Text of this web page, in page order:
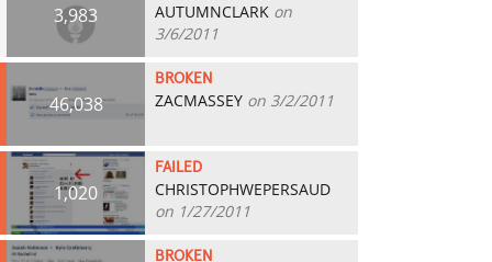
3,983 AUTUMNCLARK on
3/6/2011
46,038
BROKEN
ZACMASSEY on 3/2/2011
1,020
FAILED
CHRISTOPHWEPERSAUD
on 1/27/2011
BROKEN